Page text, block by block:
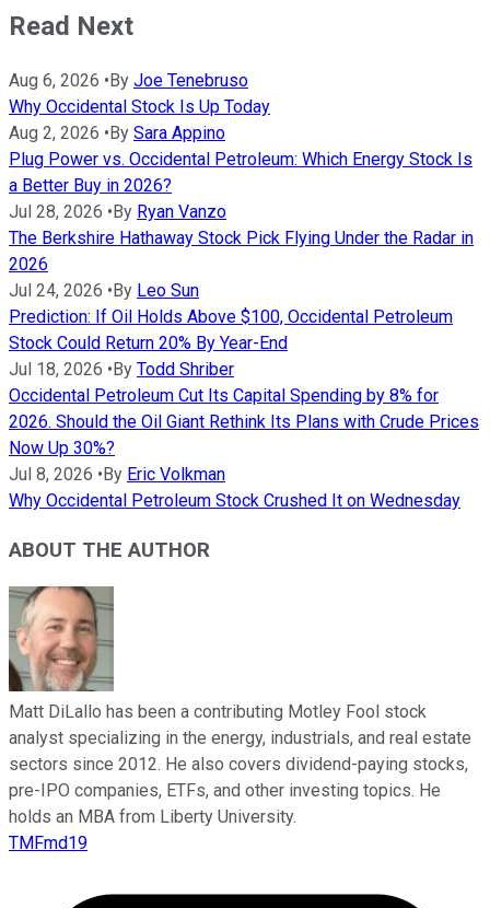
Read Next
Aug 6, 2026 • By Joe Tenebruso
Why Occidental Stock Is Up Today
Aug 2, 2026 • By Sara Appino
Plug Power vs. Occidental Petroleum: Which Energy Stock Is
a Better Buy in 2026?
Jul 28, 2026 • By Ryan Vanzo
The Berkshire Hathaway Stock Pick Flying Under the Radar in
2026
Jul 24, 2026 • By Leo Sun
Prediction: If Oil Holds Above $100, Occidental Petroleum
Stock Could Return 20% By Year-End
Jul 18, 2026 • By Todd Shriber
Occidental Petroleum Cut Its Capital Spending by 8% for
2026. Should the Oil Giant Rethink Its Plans with Crude Prices
Now Up 30%?
Jul 8, 2026 • By Eric Volkman
Why Occidental Petroleum Stock Crushed It on Wednesday
ABOUT THE AUTHOR
Matt DiLallo has been a contributing Motley Fool stock
analyst specializing in the energy, industrials, and real estate
sectors since 2012. He also covers dividend-paying stocks,
pre-IPO companies, ETFs, and other investing topics. He
holds an MBA from Liberty University.
TMFmd19